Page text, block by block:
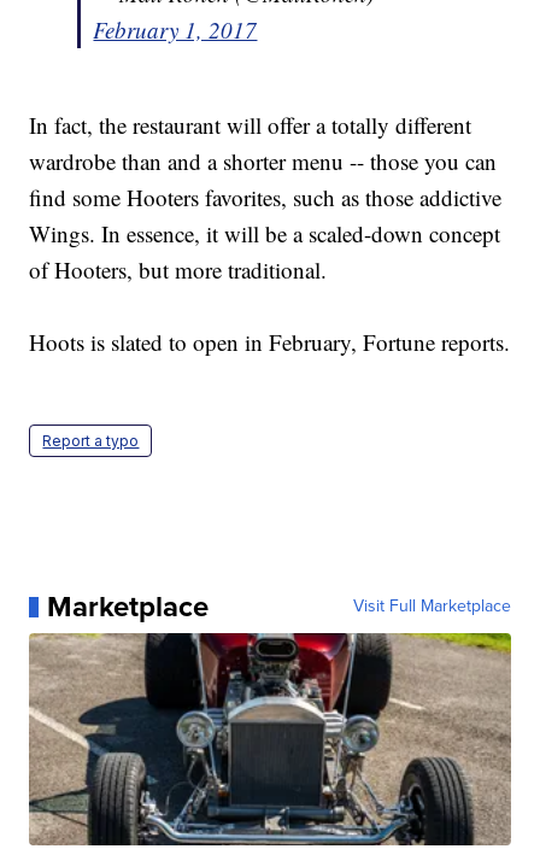
February 1, 2017
In fact, the restaurant will offer a totally different
wardrobe than and a shorter menu -- those you can
find some Hooters favorites, such as those addictive
Wings. In essence, it will be a scaled-down concept
of Hooters, but more traditional.
Hoots is slated to open in February, Fortune reports.
Report a typo
Marketplace Visit Full Marketplace